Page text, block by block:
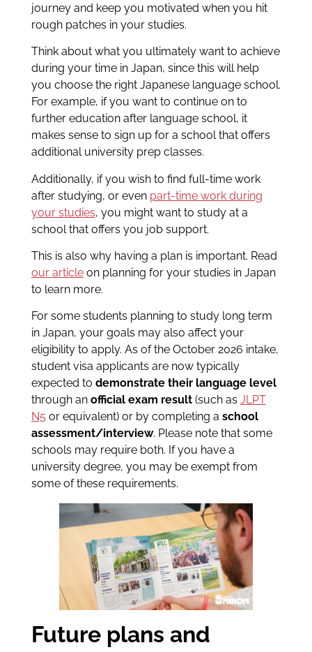
journey and keep you motivated when you hit
rough patches in your studies.
Think about what you ultimately want to achieve
during your time in Japan, since this will help
you choose the right Japanese language school.
For example, if you want to continue on to
further education after language school, it
makes sense to sign up for a school that offers
additional university prep classes.
Additionally, if you wish to find full-time work
after studying, or even part-time work during
your studies, you might want to study at a
school that offers you job support.
This is also why having a plan is important. Read
our articleon planning for your studies in Japan
to learn more.
For some students planning to study long term
in Japan, your goals may also affect your
eligibility to apply. As of the October 2026 intake,
student visa applicants are now typically
expected to demonstrate their language level
through an official exam result(such as JLPT
N5 or equivalent) or by completing a school
assessment/interview. Please note that some
schools may require both. If you have a
university degree, you may be exempt from
some of these requirements.
Future plans and